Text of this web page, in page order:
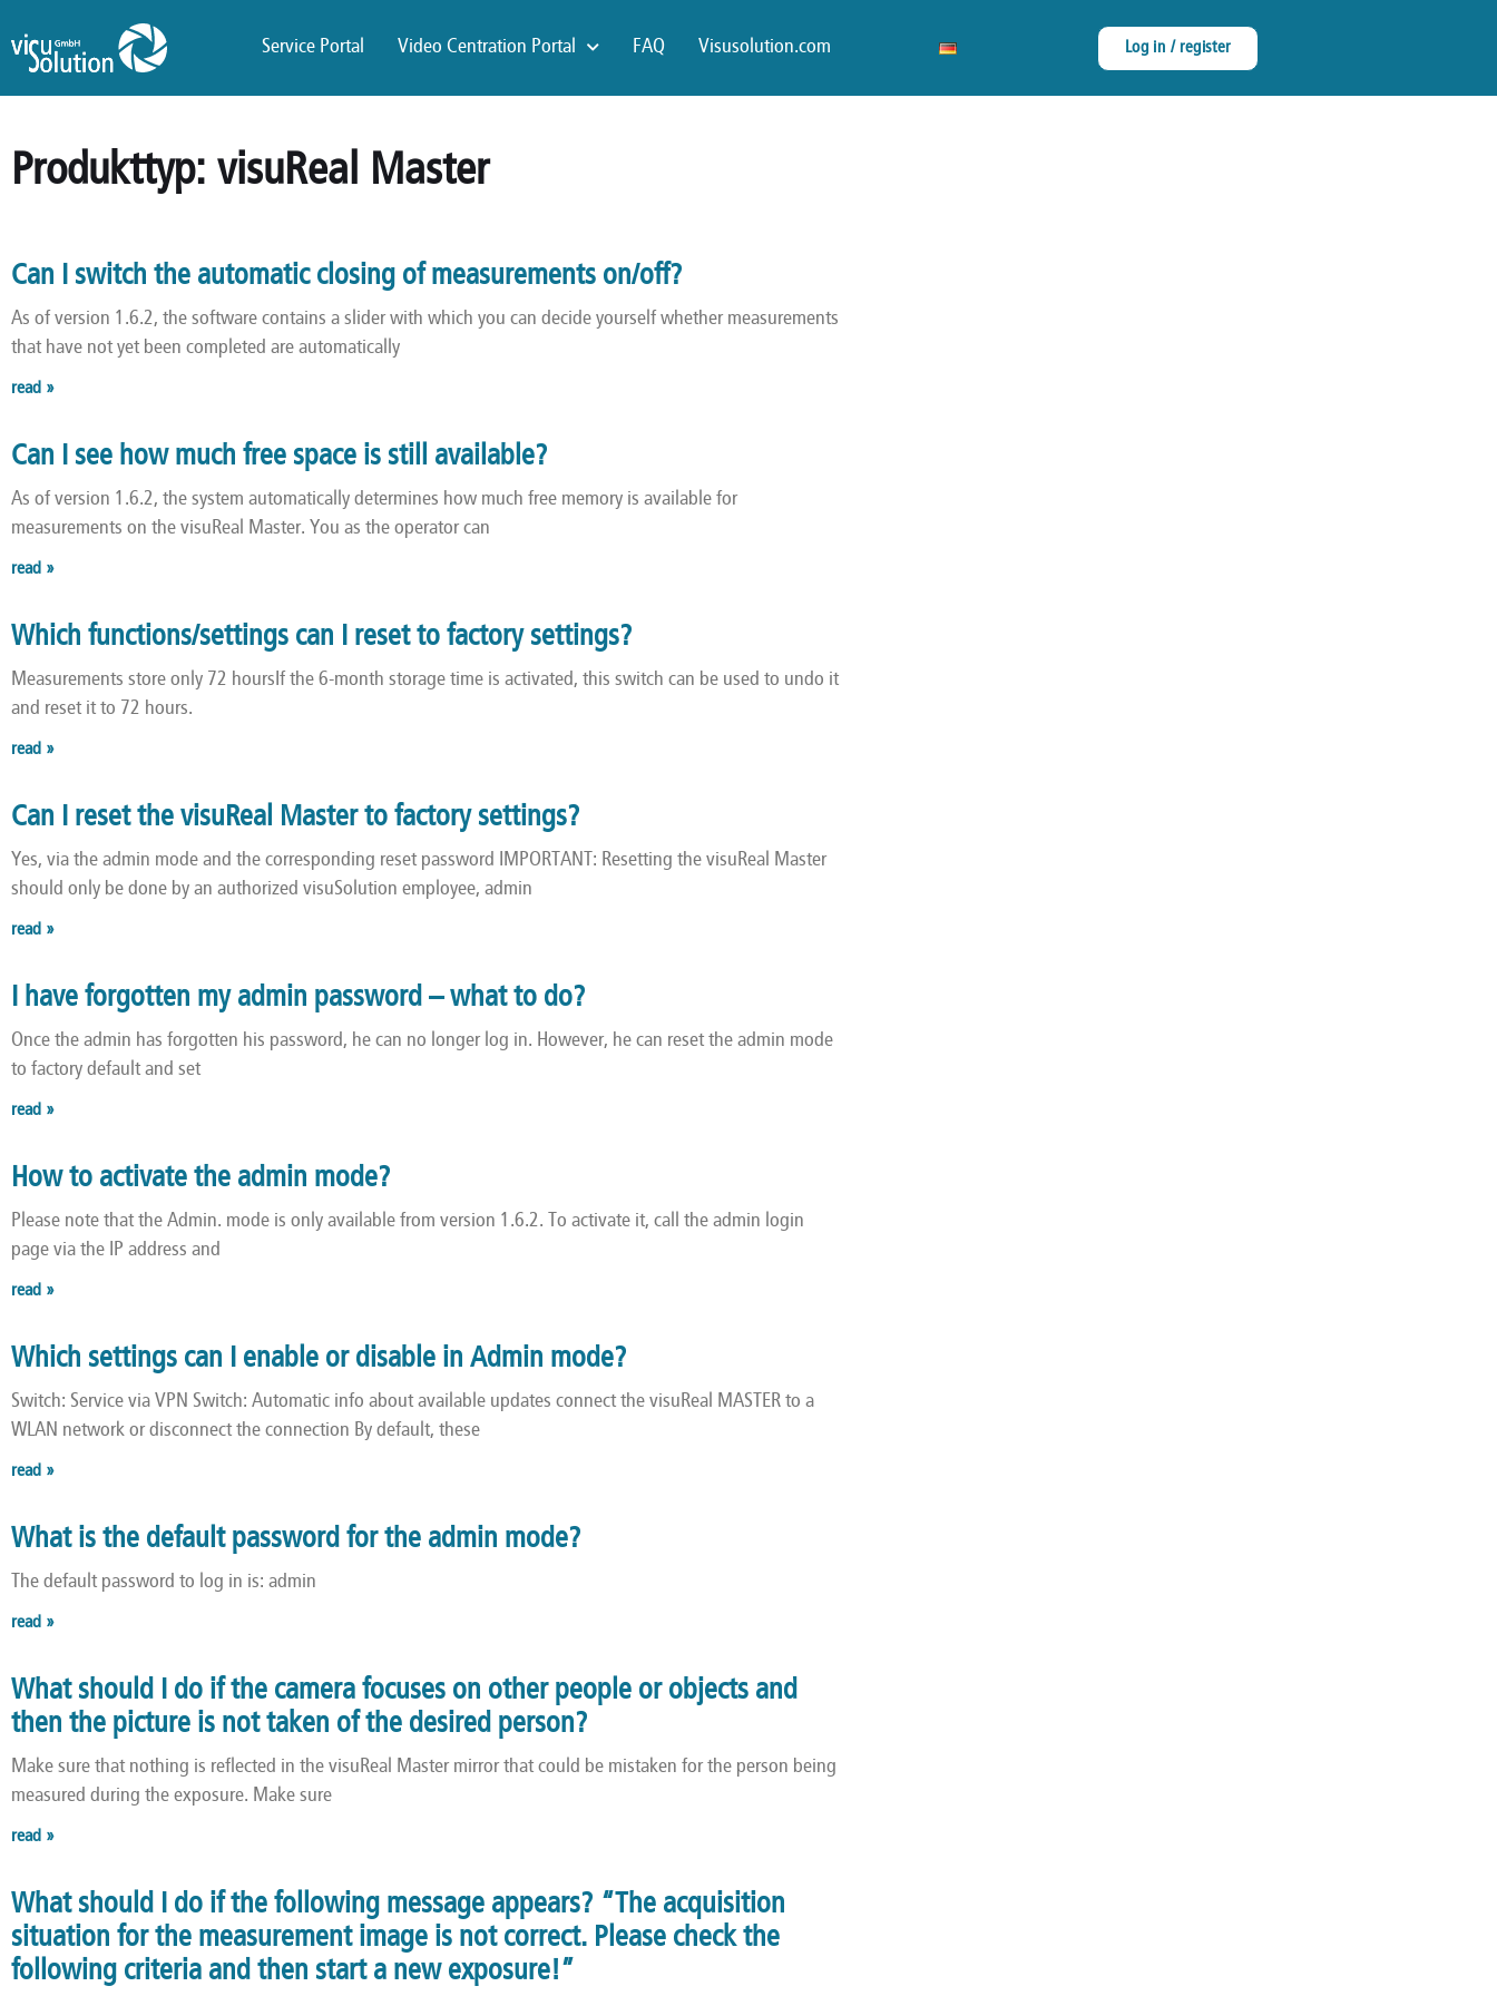
Service Portal Video Centration Portal FAQ Visusolution.com Log in / register
Produkttyp: visuReal Master
Can I switch the automatic closing of measurements on/off?
As of version 1.6.2, the software contains a slider with which you can decide yourself whether measurements
that have not yet been completed are automatically
read »
Can I see how much free space is still available?
As of version 1.6.2, the system automatically determines how much free memory is available for
measurements on the visuReal Master. You as the operator can
read »
Which functions/settings can I reset to factory settings?
Measurements store only 72 hoursIf the 6-month storage time is activated, this switch can be used to undo it
and reset it to 72 hours.
read »
Can I reset the visuReal Master to factory settings?
Yes, via the admin mode and the corresponding reset password IMPORTANT: Resetting the visuReal Master
should only be done by an authorized visuSolution employee, admin
read »
I have forgotten my admin password – what to do?
Once the admin has forgotten his password, he can no longer log in. However, he can reset the admin mode
to factory default and set
read »
How to activate the admin mode?
Please note that the Admin. mode is only available from version 1.6.2. To activate it, call the admin login
page via the IP address and
read »
Which settings can I enable or disable in Admin mode?
Switch: Service via VPN Switch: Automatic info about available updates connect the visuReal MASTER to a
WLAN network or disconnect the connection By default, these
read »
What is the default password for the admin mode?
The default password to log in is: admin
read »
What should I do if the camera focuses on other people or objects and
then the picture is not taken of the desired person?
Make sure that nothing is reflected in the visuReal Master mirror that could be mistaken for the person being
measured during the exposure. Make sure
read »
What should I do if the following message appears? “The acquisition
situation for the measurement image is not correct. Please check the
following criteria and then start a new exposure!”